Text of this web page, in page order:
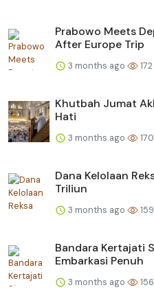
Prabowo Meets
After Europe Trip
3 months ago 172
Khutbah Jumat
Hati
3 months ago 170
Dana Kelolaan
Triliun
3 months ago 159
Bandara Kertajati
Embarkasi Penuh
3 months ago 156